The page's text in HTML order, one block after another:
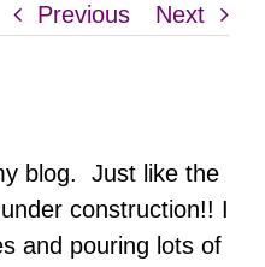
Previous Next
blog. Just like the
construction!! I
and pouring lots of